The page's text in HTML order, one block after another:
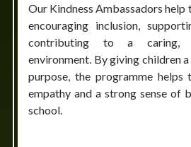
Our Kindness Ambassadors
encouraging inclusion,
contributing to a caring,
environment. By giving children
purpose, the programme helps
empathy and a strong sense of
school.